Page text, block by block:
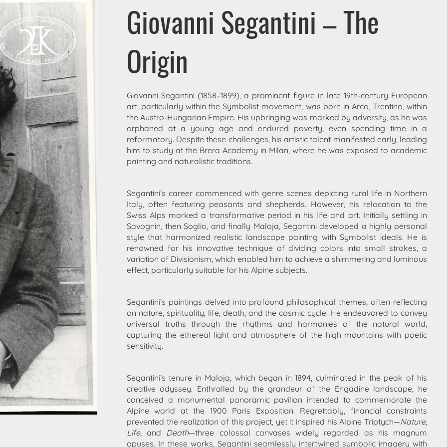
Giovanni Segantini – The
Origin
Giovanni Segantini (1858–1899), a prominent figure in late 19th-century European
art, particularly within the Symbolist movement, was born in Arco, Trentino, within
the Austro-Hungarian Empire. His upbringing was marked by adversity, as he was
orphaned at a young age and endured poverty, even spending time in a
reformatory. Despite these challenges, his artistic talent manifested early, leading
him to study at the Brera Academy in Milan, where he was exposed to academic
painting and naturalistic traditions.
Segantini’s career commenced with genre scenes depicting rural life in Northern
Italy, often featuring peasants and shepherds. However, his relocation to the
Swiss Alps marked a transformative period in his life and art. Initially settling in
Savognin, then Soglio, and finally Maloja, Segantini developed a highly personal
style that harmonized realistic landscape painting with Symbolist ideals. He is
renowned for his innovative technique of dividing colors into small strokes, a
variation of Divisionism, which enabled him to achieve a shimmering and luminous
effect, particularly suitable for his Alpine subjects.
Segantini’s paintings delved into profound philosophical themes, often reflecting
on nature, spirituality, life, death, and the cosmic cycle. He endeavored to convey
universal truths through the rhythms and harmonies of the natural world,
capturing the ethereal light and atmosphere of the high mountains with poetic
sensitivity.
Segantini’s tenure in Maloja, which began in 1894, culminated in the peak of his
creative odyssey. Enthralled by the grandeur of the Engadine landscape, he
conceived a monumental panoramic pavilion intended to commemorate the
Alpine world at the 1900 Paris Exposition. Regrettably, financial constraints
prevented the realization of this project, yet it inspired his Alpine Triptych—Nature,
Life, and Death—three colossal canvases widely regarded as his magnum
opuses. In these works, Segantini seamlessly intertwined symbolic imagery with